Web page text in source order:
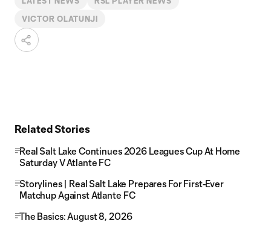
VICTOR OLATUNJI
Related Stories
Real Salt Lake Continues 2026 Leagues Cup At Home
Saturday V Atlante FC
Storylines | Real Salt Lake Prepares For First-Ever
Matchup Against Atlante FC
The Basics: August 8, 2026